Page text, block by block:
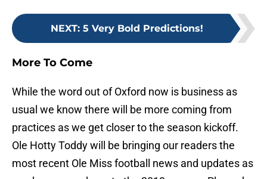
NEXT: 5 Very Bold Predictions!
More To Come
While the word out of Oxford now is business as
usual we know there will be more coming from
practices as we get closer to the season kickoff.
Ole Hotty Toddy will be bringing our readers the
most recent Ole Miss football news and updates as